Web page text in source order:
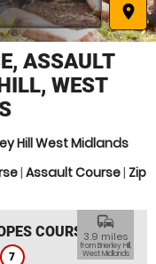
place
ASSAULT
WEST
Hill West Midlands
| Assault Course| Zip
COURSE
7
commute
3.9 miles
from Brierley Hill,
West Midlands